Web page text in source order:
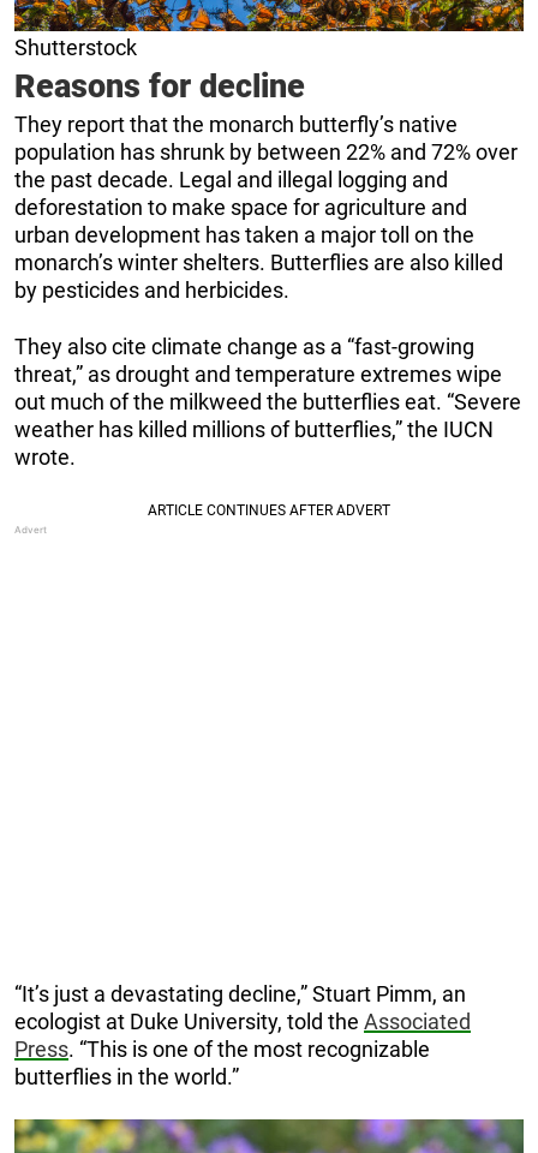
Shutterstock
Reasons for decline
They report that the monarch butterfly’s native
population has shrunk by between 22% and 72% over
the past decade. Legal and illegal logging and
deforestation to make space for agriculture and
urban development has taken a major toll on the
monarch’s winter shelters. Butterflies are also killed
by pesticides and herbicides.
They also cite climate change as a “fast-growing
threat,” as drought and temperature extremes wipe
out much of the milkweed the butterflies eat. “Severe
weather has killed millions of butterflies,” the IUCN
wrote.
“It’s just a devastating decline,” Stuart Pimm, an
ecologist at Duke University, told the Associated
Press. “This is one of the most recognizable
butterflies in the world.”